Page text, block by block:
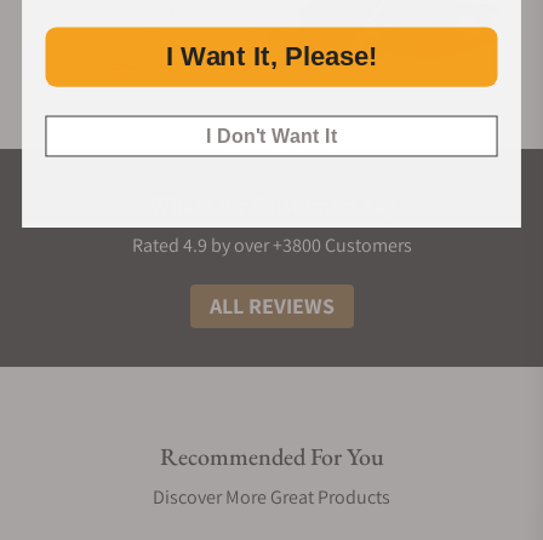
Rated 4.9 by over +3800 Customers
ALL REVIEWS
Recommended For You
Discover More Great Products
I Want It, Please!
I Don't Want It